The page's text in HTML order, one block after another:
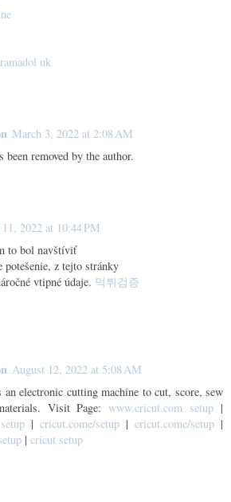
uk
March 3, 2022 at 2:08 AM
been removed by the author.
2022 at 10:44 PM
to bol navštíviť
potešenie, z tejto stránky
vtipné údaje. 먹튀검증
August 12, 2022 at 5:08 AM
electronic cutting machine to cut, score, sew
Visit Page:www.cricut.com setup |
| cricut.come/setup | cricut.come/setup |
| cricut setup